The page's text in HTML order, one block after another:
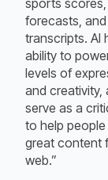
sports
forecasts, and
transcripts. AI
ability to
levels of
and creativity,
serve as a
to help
great content
web.”